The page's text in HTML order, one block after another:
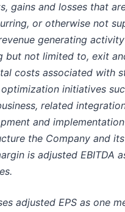
gains and losses that
or otherwise not
generating
but not limited to, exit
costs associated with
initiatives
related
and
the Company and its
is adjusted EBITDA
adjusted EPS as one